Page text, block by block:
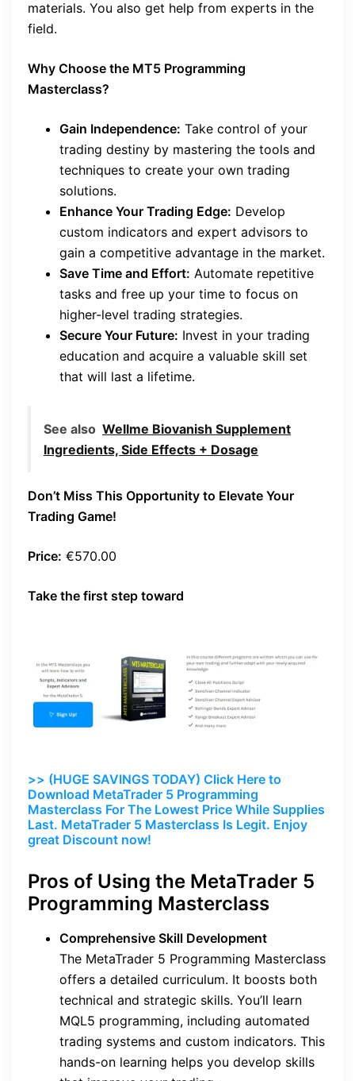
materials. You also get help from experts in the
field.
Why Choose the MT5 Programming
Masterclass?
Gain Independence: Take control of your
trading destiny by mastering the tools and
techniques to create your own trading
solutions.
Enhance Your Trading Edge: Develop
custom indicators and expert advisors to
gain a competitive advantage in the market.
Save Time and Effort: Automate repetitive
tasks and free up your time to focus on
higher-level trading strategies.
Secure Your Future: Invest in your trading
education and acquire a valuable skill set
that will last a lifetime.
See also Wellme Biovanish Supplement
Ingredients, Side Effects + Dosage
Don’t Miss This Opportunity to Elevate Your
Trading Game!
Price: €570.00
Take the first step toward
>> (HUGE SAVINGS TODAY) Click Here to
Download MetaTrader 5 Programming
Masterclass For The Lowest Price While Supplies
Last. MetaTrader 5 Masterclass Is Legit. Enjoy
great Discount now!
Pros of Using the MetaTrader 5
Programming Masterclass
Comprehensive Skill Development
The MetaTrader 5 Programming Masterclass
offers a detailed curriculum. It boosts both
technical and strategic skills. You’ll learn
MQL5 programming, including automated
trading systems and custom indicators. This
hands-on learning helps you develop skills